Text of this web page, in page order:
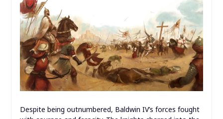
Despite being outnumbered, Baldwin IV’s forces fought